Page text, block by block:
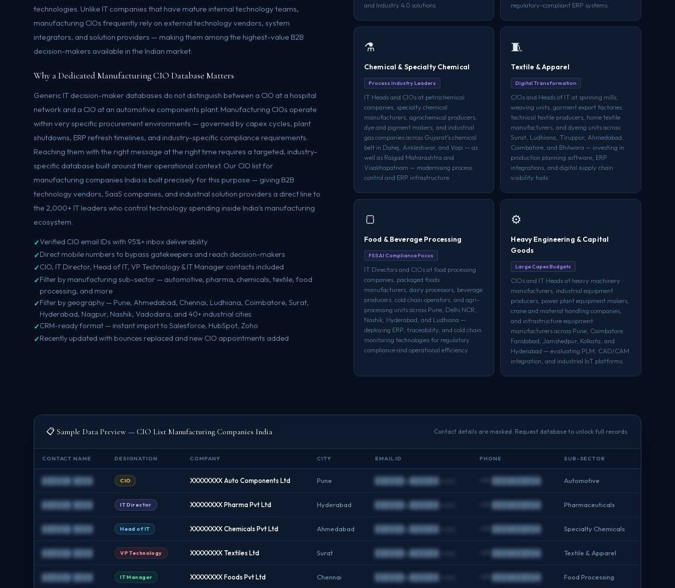
technologies. Unlike IT companies that have mature internal technology teams,
manufacturing CIOs frequently rely on external technology vendors, system
integrators, and solution providers — making them among the highest-value B2B
decision-makers available in the Indian market.
Why a Dedicated Manufacturing CIO Database Matters
Generic IT decision-maker databases do not distinguish between a CIO at a hospital
network and a CIO at an automotive components plant. Manufacturing CIOs operate
within very specific procurement environments — governed by capex cycles, plant
shutdowns, ERP refresh timelines, and industry-specific compliance requirements.
Reaching them with the right message at the right time requires a targeted, industry-
specific database built around their operational context. Our CIO list for
manufacturing companies India is built precisely for this purpose — giving B2B
technology vendors, SaaS companies, and industrial solution providers a direct line to
the 2,000+ IT leaders who control technology spending inside India's manufacturing
ecosystem.
Verified CIO email IDs with 95%+ inbox deliverability
Direct mobile numbers to bypass gatekeepers and reach decision-makers
CIO, IT Director, Head of IT, VP Technology & IT Manager contacts included
Filter by manufacturing sub-sector — automotive, pharma, chemicals, textile, food
processing, and more
Filter by geography — Pune, Ahmedabad, Chennai, Ludhiana, Coimbatore, Surat,
Hyderabad, Nagpur, Nashik, Vadodara, and 40+ industrial cities
CRM-ready format — instant import to Salesforce, HubSpot, Zoho
Recently updated with bounces replaced and new CIO appointments added
and Industry 4.0 solutions.
regulatory-compliant ERP systems.
⚗️
Chemical & Specialty Chemical
Process Industry Leaders
IT Heads and CIOs at petrochemical
companies, specialty chemical
manufacturers, agrochemical producers,
dye and pigment makers, and industrial
gas companies across Gujarat's chemical
belt in Dahej, Ankleshwar, and Vapi — as
well as Raigad Maharashtra and
Visakhapatnam — modernising process
control and ERP infrastructure.
🧵
Textile & Apparel
Digital Transformation
CIOs and Heads of IT at spinning mills,
weaving units, garment export factories,
technical textile producers, home textile
manufacturers, and dyeing units across
Surat, Ludhiana, Tiruppur, Ahmedabad,
Coimbatore, and Bhilwara — investing in
production planning software, ERP
integrations, and digital supply chain
visibility tools.
🍞
Food & Beverage Processing
FSSAI Compliance Focus
IT Directors and CIOs at food processing
companies, packaged foods
manufacturers, dairy processors, beverage
producers, cold chain operators, and agri-
processing units across Pune, Delhi NCR,
Nashik, Hyderabad, and Ludhiana —
deploying ERP, traceability, and cold chain
monitoring technologies for regulatory
compliance and operational efficiency.
⚙️
Heavy Engineering & Capital
Goods
Large Capex Budgets
CIOs and IT Heads at heavy machinery
manufacturers, industrial equipment
producers, power plant equipment makers,
crane and material handling companies,
and infrastructure equipment
manufacturers across Pune, Coimbatore,
Faridabad, Jamshedpur, Kolkata, and
Hyderabad — evaluating PLM, CAD/CAM
integration, and industrial IoT platforms.
📋 Sample Data Preview — CIO List Manufacturing Companies India Contact details are masked. Request database to unlock full records.
CONTACT NAME DESIGNATION COMPANY CITY EMAIL ID PHONE SUB-SECTOR
██████ ████ CIO XXXXXXXX Auto Components Ltd Pune ██████@██████.com +91 ██████████ Automotive
██████ ████ IT Director XXXXXXXX Pharma Pvt Ltd Hyderabad ██████@██████.com +91 ██████████ Pharmaceuticals
██████ ████ Head of IT XXXXXXXX Chemicals Pvt Ltd Ahmedabad ██████@██████.com +91 ██████████ Specialty Chemicals
██████ ████ VP Technology XXXXXXXX Textiles Ltd Surat ██████@██████.com +91 ██████████ Textile & Apparel
██████ ████ IT Manager XXXXXXXX Foods Pvt Ltd Chennai ██████@██████.com +91 ██████████ Food Processing